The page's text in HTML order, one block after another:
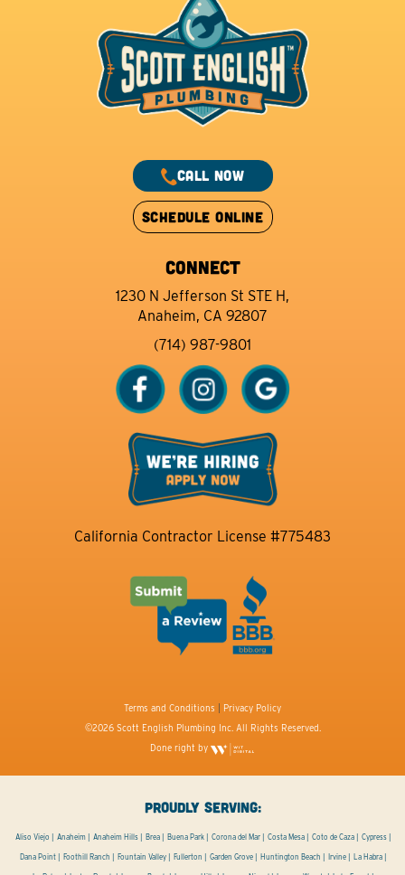
CALL NOW
SCHEDULE ONLINE
CONNECT
1230 N Jefferson St STE H,
Anaheim, CA 92807
(714) 987-9801
California Contractor License #775483
Terms and Conditions
Privacy Policy
©2026 Scott English Plumbing Inc. All Rights Reserved.
Done right by
PROUDLY SERVING:
Aliso Viejo Anaheim Anaheim Hills Brea Buena Park Corona del Mar Costa Mesa Coto de Caza Cypress
Dana Point Foothill Ranch Fountain Valley Fullerton Garden Grove Huntington Beach Irvine La Habra